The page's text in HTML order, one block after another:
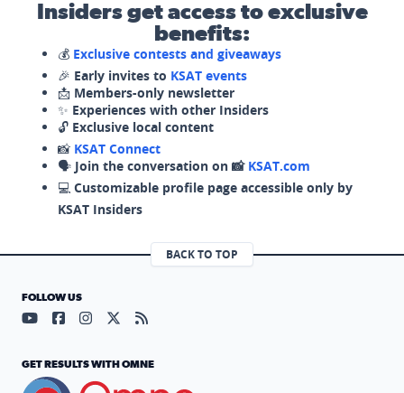
Insiders get access to exclusive
benefits:
💰 Exclusive contests and giveaways
🎉 Early invites to KSAT events
📩 Members-only newsletter
✨ Experiences with other Insiders
🔓 Exclusive local content
📸 KSAT Connect
🗣️ Join the conversation on 📸 KSAT.com
💻 Customizable profile page accessible only by
KSAT Insiders
BACK TO TOP
FOLLOW US
Visit our YouTube page (opens in a new tab)
Visit our Facebook page (opens in a new tab)
Visit our Instagram page (opens in a new tab)
Visit our X page (opens in a new tab)
Visit our RSS Feed page (opens in a
GET RESULTS WITH OMNE